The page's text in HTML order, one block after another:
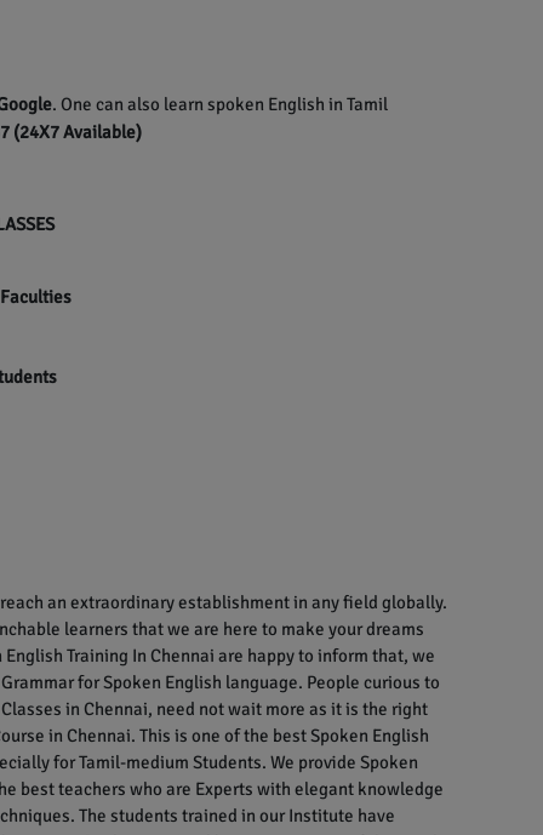
. One can also learn spoken English in Tamil
(24X7 Available)
an extraordinary establishment in any field globally.
learners that we are here to make your dreams
Training In Chennai are happy to inform that, we
for Spoken English language. People curious to
in Chennai, need not wait more as it is the right
in Chennai. This is one of the best Spoken English
for Tamil-medium Students. We provide Spoken
best teachers who are Experts with elegant knowledge
The students trained in our Institute have